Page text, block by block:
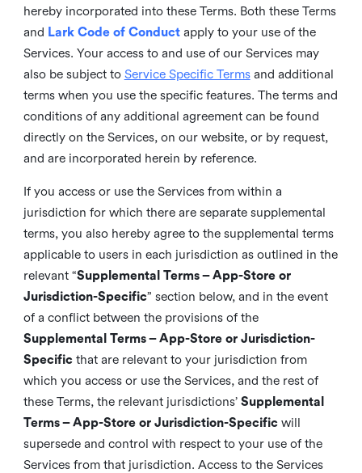
hereby incorporated into these Terms. Both these Terms
and Lark Code of Conduct apply to your use of the
Services. Your access to and use of our Services may
also be subject to Service Specific Termsand additional
terms when you use the specific features. The terms and
conditions of any additional agreement can be found
directly on the Services, on our website, or by request,
and are incorporated herein by reference.
If you access or use the Services from within a
jurisdiction for which there are separate supplemental
terms, you also hereby agree to the supplemental terms
applicable to users in each jurisdiction as outlined in the
relevant “Supplemental Terms – App-Store or
Jurisdiction-Specific” section below, and in the event
of a conflict between the provisions of the
Supplemental Terms – App-Store or Jurisdiction-
Specificthat are relevant to your jurisdiction from
which you access or use the Services, and the rest of
these Terms, the relevant jurisdictions’ Supplemental
Terms – App-Store or Jurisdiction-Specificwill
supersede and control with respect to your use of the
Services from that jurisdiction. Access to the Services